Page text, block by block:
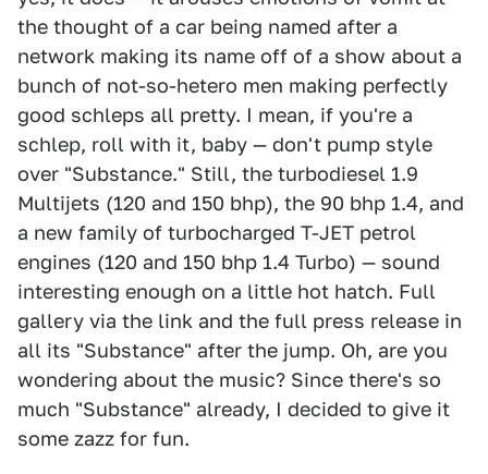
the thought of a car being named after a
network making its name off of a show about a
bunch of not-so-hetero men making perfectly
good schleps all pretty. I mean, if you're a
schlep, roll with it, baby — don't pump style
over "Substance." Still, the turbodiesel 1.9
Multijets (120 and 150 bhp), the 90 bhp 1.4, and
a new family of turbocharged T-JET petrol
engines (120 and 150 bhp 1.4 Turbo) — sound
interesting enough on a little hot hatch. Full
gallery via the link and the full press release in
all its "Substance" after the jump. Oh, are you
wondering about the music? Since there's so
much "Substance" already, I decided to give it
some zazz for fun.